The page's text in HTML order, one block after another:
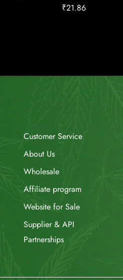
₹21.86
Customer Service
About Us
Wholesale
Affiliate program
Website for Sale
Supplier & API
Partnerships